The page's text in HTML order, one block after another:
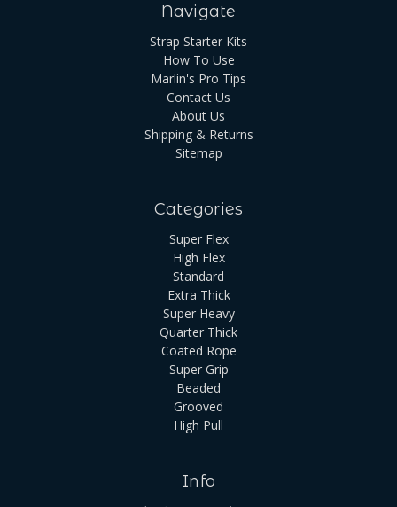
Navigate
Strap Starter Kits
How To Use
Marlin's Pro Tips
Contact Us
About Us
Shipping & Returns
Sitemap
Categories
Super Flex
High Flex
Standard
Extra Thick
Super Heavy
Quarter Thick
Coated Rope
Super Grip
Beaded
Grooved
High Pull
Info